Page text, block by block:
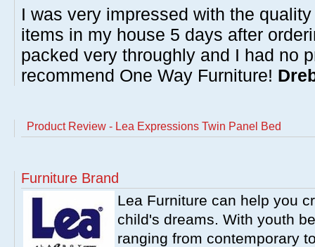
I was very impressed with the
items in my house 5 days after
packed very throughly and I had no
recommend One Way Furniture!
Product Review - Lea Expressions Twin Panel Bed
Furniture Brand
Lea Furniture can help you
child's dreams. With youth
ranging from contemporary